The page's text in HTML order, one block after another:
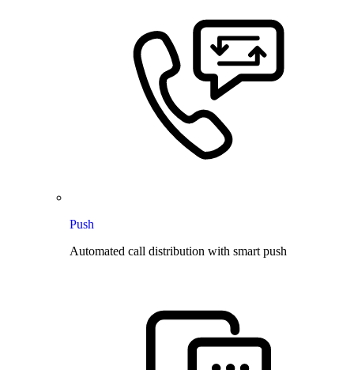
Push
Automated call distribution with smart push